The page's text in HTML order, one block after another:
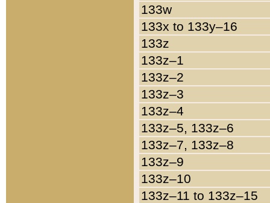
133w
133x to 133y–16
133z
133z–1
133z–2
133z–3
133z–4
133z–5, 133z–6
133z–7, 133z–8
133z–9
133z–10
133z–11 to 133z–15